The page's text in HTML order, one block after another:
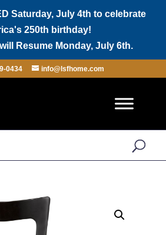
Saturday, July 4th to celebrate
250th birthday!
Resume Monday, July 6th.
0434 info@lsfhome.com